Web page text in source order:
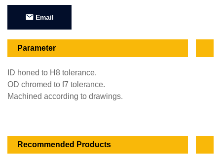
Email
Parameter
ID honed to H8 tolerance.
OD chromed to f7 tolerance.
Machined according to drawings.
Recommended Products